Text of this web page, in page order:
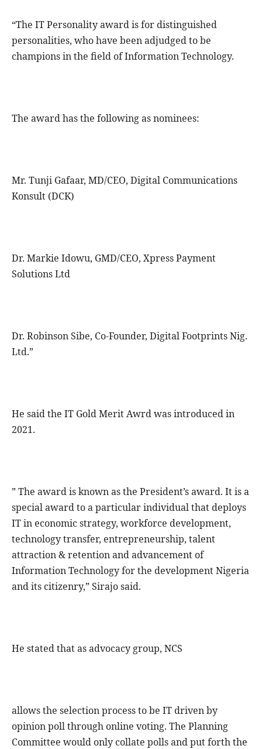
“The IT Personality award is for distinguished
personalities, who have been adjudged to be
champions in the field of Information Technology.
The award has the following as nominees:
Mr. Tunji Gafaar, MD/CEO, Digital Communications
Konsult (DCK)
Dr. Markie Idowu, GMD/CEO, Xpress Payment
Solutions Ltd
Dr. Robinson Sibe, Co-Founder, Digital Footprints Nig.
Ltd.”
He said the IT Gold Merit Awrd was introduced in
2021.
” The award is known as the President’s award. It is a
special award to a particular individual that deploys
IT in economic strategy, workforce development,
technology transfer, entrepreneurship, talent
attraction & retention and advancement of
Information Technology for the development Nigeria
and its citizenry,” Sirajo said.
He stated that as advocacy group, NCS
allows the selection process to be IT driven by
opinion poll through online voting. The Planning
Committee would only collate polls and put forth the